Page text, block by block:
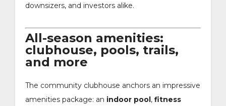
downsizers, and investors alike.
All-season amenities:
clubhouse, pools, trails,
and more
The community clubhouse anchors an impressive
amenities package: an indoor pool, fitness